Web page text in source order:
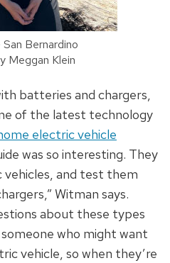
Bernardino
Meggan Klein
batteries and chargers,
of the latest technology
electric vehicle
was so interesting. They
and test them
Witman says.
about these types
who might want
vehicle, so when they’re